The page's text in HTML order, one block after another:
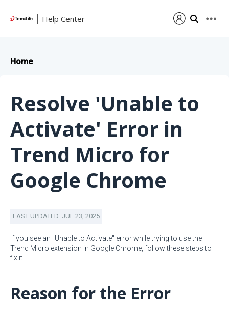
Help Center
Home
Resolve 'Unable to
Activate' Error in
Trend Micro for
Google Chrome
LAST UPDATED: JUL 23, 2025
If you see an "Unable to Activate" error while trying to use the
Trend Micro extension in Google Chrome, follow these steps to
fix it.
Reason for the Error